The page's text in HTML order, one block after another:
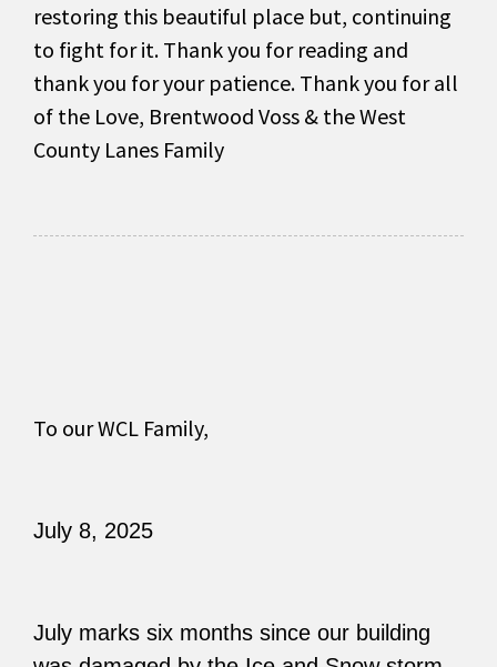
restoring this beautiful place but, continuing
to fight for it. Thank you for reading and
thank you for your patience. Thank you for all
of the Love, Brentwood Voss & the West
County Lanes Family
To our WCL Family,
July 8, 2025
July marks six months since our building